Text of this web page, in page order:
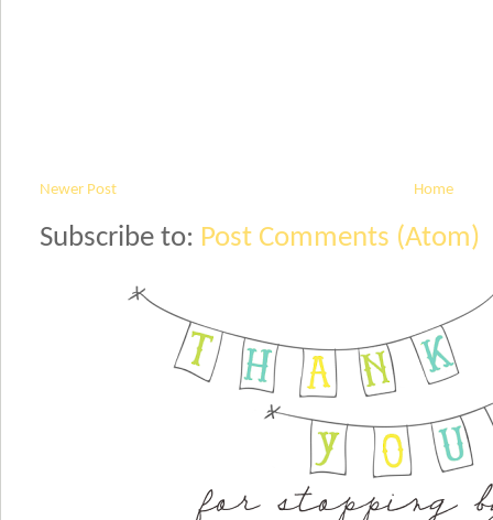
Newer Post Home
Subscribe to: Post Comments (Atom)